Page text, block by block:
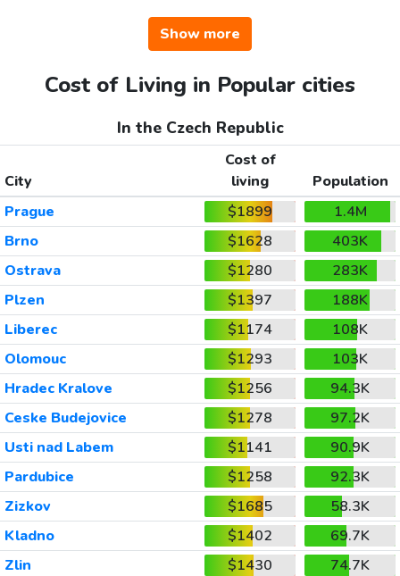
Show more
Cost of Living in Popular cities
In the Czech Republic
City
Cost of
living
Population
Prague
$1899
1.4M
Brno
$1628
403K
Ostrava
$1280
283K
Plzen
$1397
188K
Liberec
$1174
108K
Olomouc
$1293
103K
Hradec Kralove
$1256
94.3K
Ceske Budejovice
$1278
97.2K
Usti nad Labem
$1141
90.9K
Pardubice
$1258
92.3K
Zizkov
$1685
58.3K
Kladno
$1402
69.7K
Zlin
$1430
74.7K